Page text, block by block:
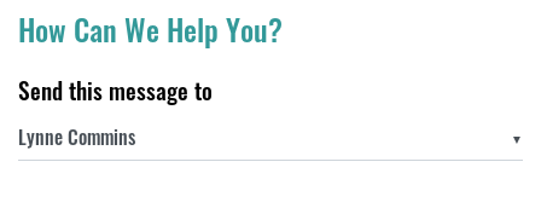
How Can We Help You?
Send this message to
▼